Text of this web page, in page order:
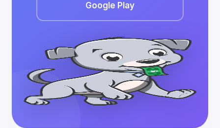
Google Play